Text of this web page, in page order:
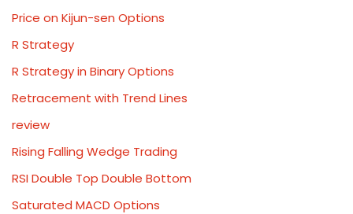
Price on Kijun-sen Options
R Strategy
R Strategy in Binary Options
Retracement with Trend Lines
review
Rising Falling Wedge Trading
RSI Double Top Double Bottom
Saturated MACD Options